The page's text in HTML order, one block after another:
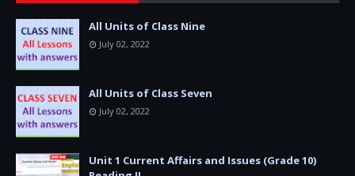
All Units of Class Nine
July 02, 2022
All Units of Class Seven
July 02, 2022
Unit 1 Current Affairs and Issues (Grade 10)